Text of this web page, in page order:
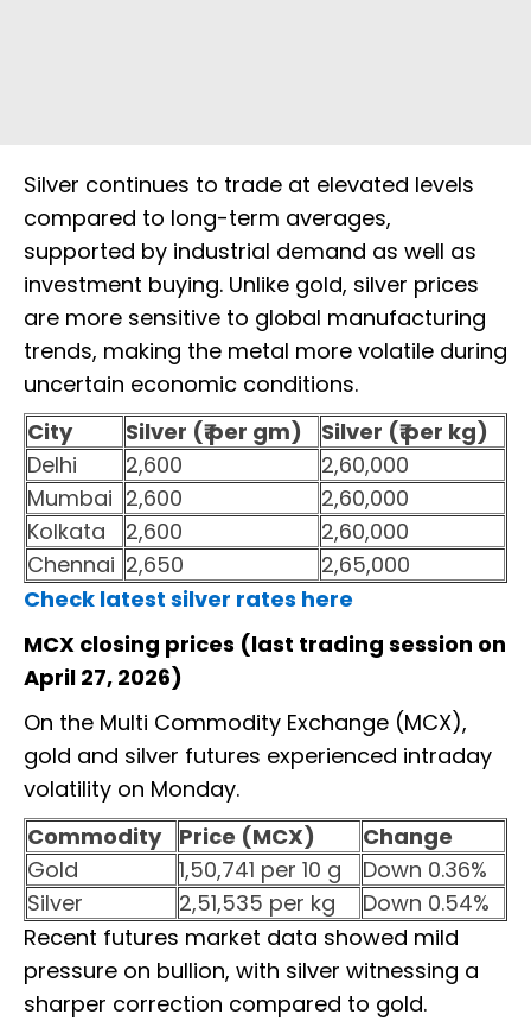
Silver continues to trade at elevated levels
compared to long-term averages,
supported by industrial demand as well as
investment buying. Unlike gold, silver prices
are more sensitive to global manufacturing
trends, making the metal more volatile during
uncertain economic conditions.
City
Silver (₹ per gm)
Silver (₹ per kg)
Delhi
2,600
2,60,000
Mumbai 2,600
2,60,000
Kolkata
2,600
2,60,000
Chennai 2,650
2,65,000
Check latest silver rates here
MCX closing prices (last trading session on
April 27, 2026)
On the Multi Commodity Exchange (MCX),
gold and silver futures experienced intraday
volatility on Monday.
Commodity
Price (MCX)
Change
Gold
1,50,741 per 10 g
Down 0.36%
Silver
2,51,535 per kg
Down 0.54%
Recent futures market data showed mild
pressure on bullion, with silver witnessing a
sharper correction compared to gold.